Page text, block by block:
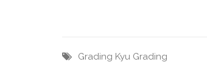
Grading Kyu Grading